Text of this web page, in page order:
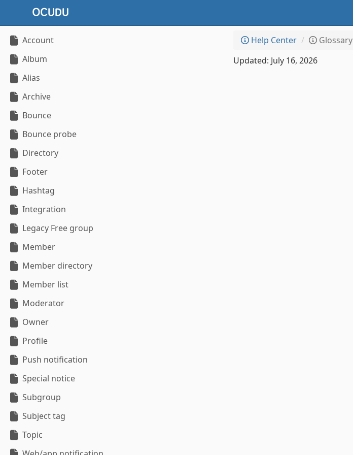
Account
Album
Alias
Archive
Bounce
Bounce probe
Directory
Footer
Hashtag
Integration
Legacy Free group
Member
Member directory
Member list
Moderator
Owner
Profile
Push notification
Special notice
Subgroup
Subject tag
Topic
Help Center
Glossary
Updated: July 16, 2026